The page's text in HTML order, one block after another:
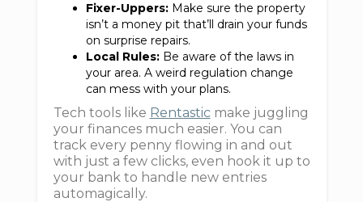
Fixer-Uppers:Make sure the property
isn’t a money pit that’ll drain your funds
on surprise repairs.
Local Rules:Be aware of the laws in
your area. A weird regulation change
can mess with your plans.
Tech tools like Rentasticmake juggling
your finances much easier. You can
track every penny flowing in and out
with just a few clicks, even hook it up to
your bank to handle new entries
automagically.